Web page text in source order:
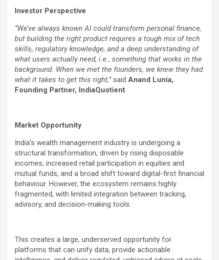
Investor Perspective
“We’ve always known AI could transform personal finance,
but building the right product requires a tough mix of tech
skills, regulatory knowledge, and a deep understanding of
what users actually need, i.e., something that works in the
background. When we met the founders, we knew they had
what it takes to get this right,” said Anand Lunia,
Founding Partner, IndiaQuotient
Market Opportunity
India’s wealth management industry is undergoing a
structural transformation, driven by rising disposable
incomes, increased retail participation in equities and
mutual funds, and a broad shift toward digital-first financial
behaviour. However, the ecosystem remains highly
fragmented, with limited integration between tracking,
advisory, and decision-making tools.
This creates a large, underserved opportunity for
platforms that can unify data, provide actionable